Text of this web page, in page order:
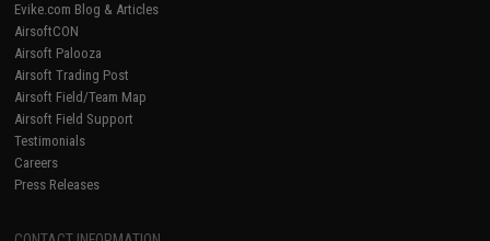
Evike.com Blog & Articles
AirsoftCON
Airsoft Palooza
Airsoft Trading Post
Airsoft Field/Team Map
Airsoft Field Support
Testimonials
Careers
Press Releases